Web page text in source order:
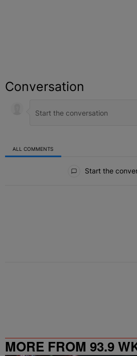
Conversation
ALL COMMENTS
Start the
MORE FROM 93.9